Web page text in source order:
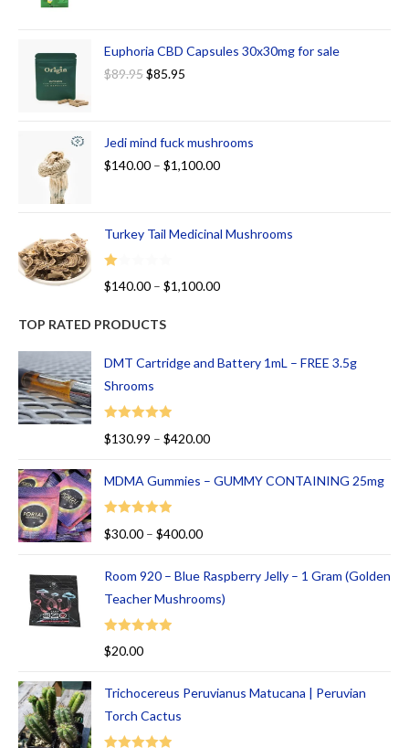
Euphoria CBD Capsules 30x30mg for sale
$89.95$85.95
Jedi mind fuck mushrooms
$140.00 – $1,100.00
Turkey Tail Medicinal Mushrooms
R
ed
00
ou
of
5
$140.00 – $1,100.00
TOP RATED PRODUCTS
DMT Cartridge and Battery 1mL – FREE 3.5g
Shrooms
Rated
$130.99 – $420.00
MDMA Gummies – GUMMY CONTAINING 25mg
Rated
5.00
$30.00 – $400.00
Room 920 – Blue Raspberry Jelly – 1 Gram (Golden
Teacher Mushrooms)
Rated
$20.00
Trichocereus Peruvianus Matucana | Peruvian
Torch Cactus